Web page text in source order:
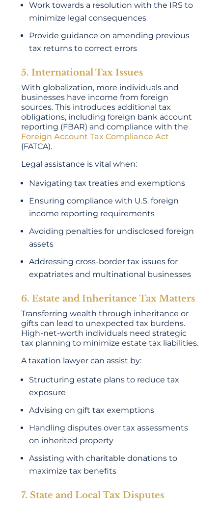
Work towards a resolution with the IRS to
minimize legal consequences
Provide guidance on amending previous
tax returns to correct errors
5. International Tax Issues
With globalization, more individuals and
businesses have income from foreign
sources. This introduces additional tax
obligations, including foreign bank account
reporting (FBAR) and compliance with the
Foreign Account Tax Compliance Act
(FATCA).
Legal assistance is vital when:
Navigating tax treaties and exemptions
Ensuring compliance with U.S. foreign
income reporting requirements
Avoiding penalties for undisclosed foreign
assets
Addressing cross-border tax issues for
expatriates and multinational businesses
6. Estate and Inheritance Tax Matters
Transferring wealth through inheritance or
gifts can lead to unexpected tax burdens.
High-net-worth individuals need strategic
tax planning to minimize estate tax liabilities.
A taxation lawyer can assist by:
Structuring estate plans to reduce tax
exposure
Advising on gift tax exemptions
Handling disputes over tax assessments
on inherited property
Assisting with charitable donations to
maximize tax benefits
7. State and Local Tax Disputes